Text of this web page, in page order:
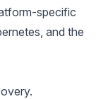
specific
, and the